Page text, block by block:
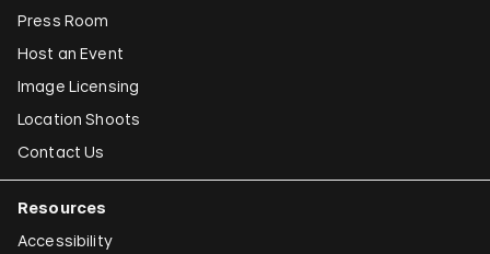
Press Room
Host an Event
Image Licensing
Location Shoots
Contact Us
Resources
Accessibility